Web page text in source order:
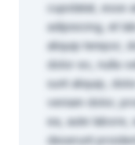
cupidatat, esse
adipisicing, et
aliquip tempor,
dolor ex, nulla
sunt aliquip,
veniam dolor,
ea, aute labore,
deserunt